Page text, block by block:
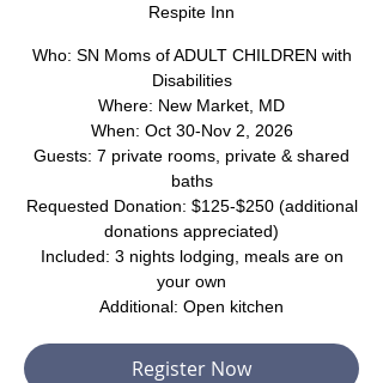
Respite Inn
Who: SN Moms of ADULT CHILDREN with
Disabilities
Where: New Market, MD
When: Oct 30-Nov 2, 2026
Guests: 7 private rooms, private & shared
baths
Requested Donation: $125-$250 (additional
donations appreciated)
Included: 3 nights lodging, meals are on
your own
Additional: Open kitchen
Register Now